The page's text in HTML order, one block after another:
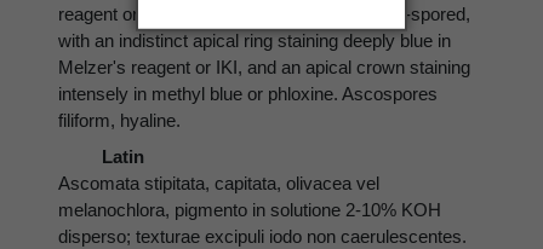
reagent or IKI. Asci inoperculate, elongate, 8-spored,
with an indistinct apical ring staining deeply blue in
Melzer's reagent or IKI, and an apical crown staining
intensely in methyl blue or phloxine. Ascospores
filiform, hyaline.
Latin
Ascomata stipitata, capitata, olivacea vel
melanochlora, pigmento in solutione 2-10% KOH
disperso; texturae excipuli iodo non caerulescentes.